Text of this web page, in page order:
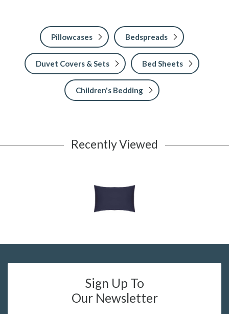
Pillowcases Bedspreads
Duvet Covers & Sets Bed Sheets
Children's Bedding
Recently Viewed
Sign Up To
Our Newsletter